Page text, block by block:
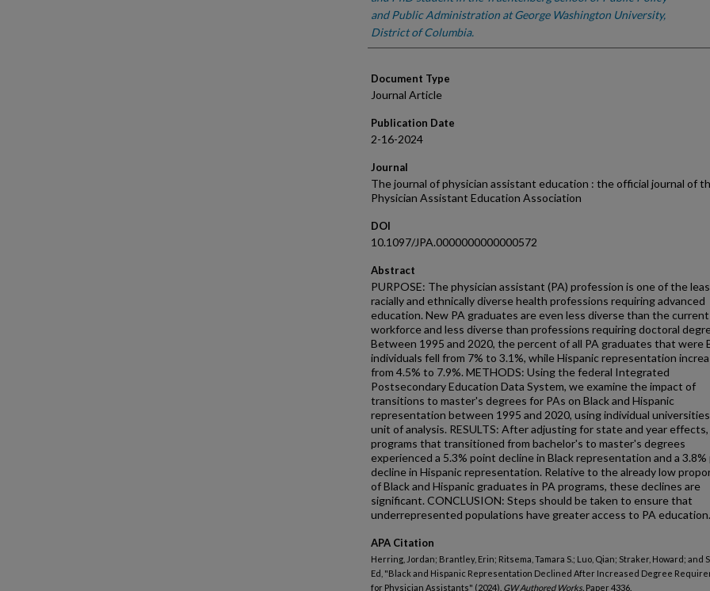
and Public Administration at George Washington University,
District of Columbia.
Document Type
Journal Article
Publication Date
2-16-2024
Journal
The journal of physician assistant education : the official journal of
Physician Assistant Education Association
DOI
10.1097/JPA.0000000000000572
Abstract
PURPOSE: The physician assistant (PA) profession is one of the
racially and ethnically diverse health professions requiring advanced
education. New PA graduates are even less diverse than the
workforce and less diverse than professions requiring doctoral
Between 1995 and 2020, the percent of all PA graduates that were
individuals fell from 7% to 3.1%, while Hispanic representation
from 4.5% to 7.9%. METHODS: Using the federal Integrated
Postsecondary Education Data System, we examine the impact of
transitions to master's degrees for PAs on Black and Hispanic
representation between 1995 and 2020, using individual
unit of analysis. RESULTS: After adjusting for state and year effects,
programs that transitioned from bachelor's to master's degrees
experienced a 5.3% point decline in Black representation and a
decline in Hispanic representation. Relative to the already low
of Black and Hispanic graduates in PA programs, these declines are
significant. CONCLUSION: Steps should be taken to ensure that
underrepresented populations have greater access to PA education.
APA Citation
Herring, Jordan; Brantley, Erin; Ritsema, Tamara S.; Luo, Qian; Straker, Howard; and
Ed, "Black and Hispanic Representation Declined After Increased Degree
for Physician Assistants" (2024). GW Authored Works. Paper 4336.